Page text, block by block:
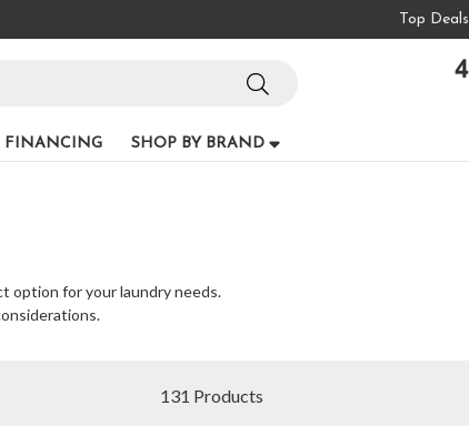
Top Deals
FINANCING SHOP BY BRAND
option for your laundry needs.
131 Products